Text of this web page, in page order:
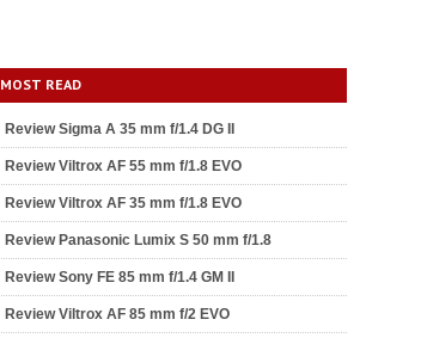
MOST READ
Review Sigma A 35 mm f/1.4 DG II
Review Viltrox AF 55 mm f/1.8 EVO
Review Viltrox AF 35 mm f/1.8 EVO
Review Panasonic Lumix S 50 mm f/1.8
Review Sony FE 85 mm f/1.4 GM II
Review Viltrox AF 85 mm f/2 EVO